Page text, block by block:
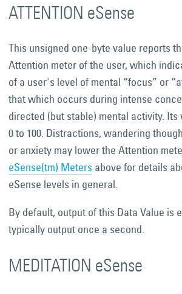
ATTENTION eSense
This unsigned one-byte value reports
Attention meter of the user, which
of a user's level of mental “focus” or
that which occurs during intense
directed (but stable) mental activity. Its
0 to 100. Distractions, wandering
or anxiety may lower the Attention
eSense(tm) Meters above for details
eSense levels in general.
By default, output of this Data Value is
typically output once a second.
MEDITATION eSense